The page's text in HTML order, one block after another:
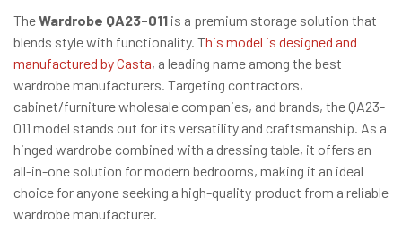
TheWardrobe QA23-011 is a premium storage solution that
blends style with functionality. This model is designed and
manufactured by Casta, a leading name among the best
wardrobe manufacturers. Targeting contractors,
cabinet/furniture wholesale companies, and brands, the QA23-
011 model stands out for its versatility and craftsmanship. As a
hinged wardrobe combined with a dressing table, it offers an
all-in-one solution for modern bedrooms, making it an ideal
choice for anyone seeking a high-quality product from a reliable
wardrobe manufacturer.